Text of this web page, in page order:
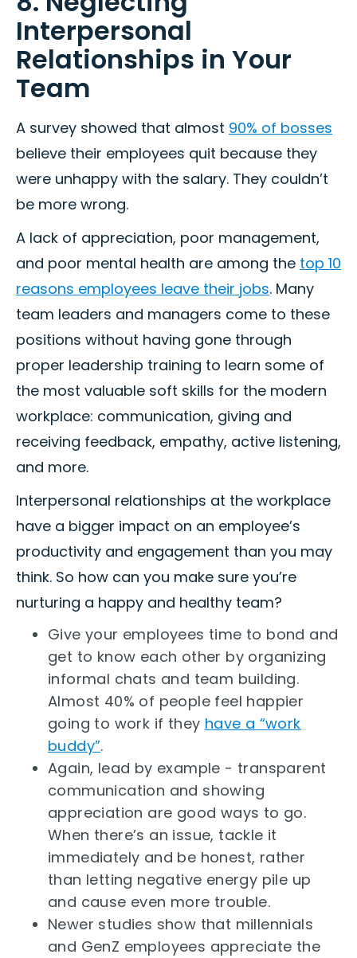
Interpersonal
Relationships in Your
Team
A survey showed that almost 90% of bosses
believe their employees quit because they
were unhappy with the salary. They couldn’t
be more wrong.
A lack of appreciation, poor management,
and poor mental health are among the top 10
reasons employees leave their jobs. Many
team leaders and managers come to these
positions without having gone through
proper leadership training to learn some of
the most valuable soft skills for the modern
workplace: communication, giving and
receiving feedback, empathy, active listening,
and more.
Interpersonal relationships at the workplace
have a bigger impact on an employee’s
productivity and engagement than you may
think. So how can you make sure you’re
nurturing a happy and healthy team?
Give your employees time to bond and
get to know each other by organizing
informal chats and team building.
Almost 40% of people feel happier
going to work if they have a “work
buddy”.
Again, lead by example - transparent
communication and showing
appreciation are good ways to go.
When there’s an issue, tackle it
immediately and be honest, rather
than letting negative energy pile up
and cause even more trouble.
Newer studies show that millennials
and GenZ employees appreciate the